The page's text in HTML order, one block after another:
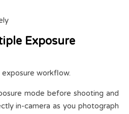
Exposure
exposure workflow.
mode before shooting and
in-camera as you photograph